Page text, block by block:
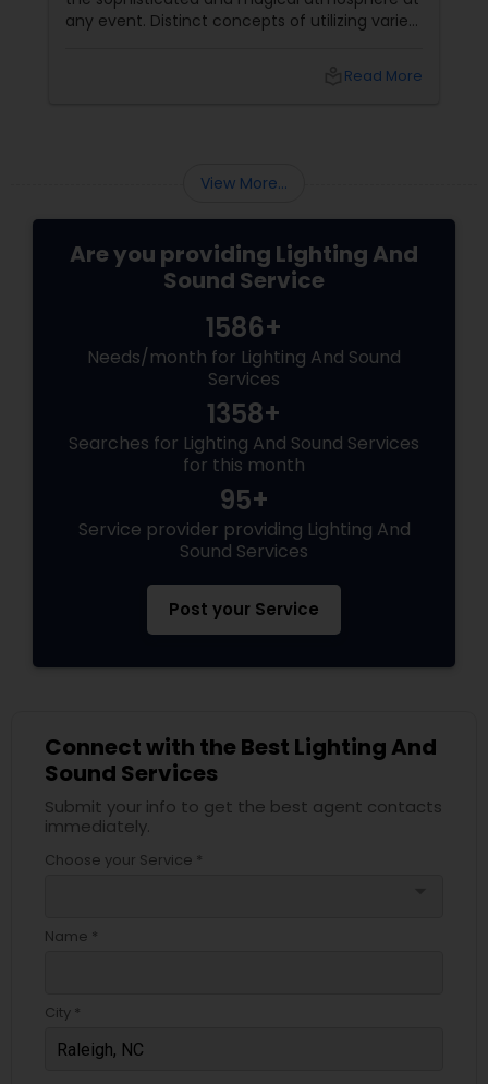
any event. Distinct concepts of utilizing varied
graceful and visually appealing room. In the
of an event depends largely on the
Read More
View More...
Are you providing Lighting And
Sound Service
1586+
Needs/month for Lighting And Sound
Services
1358+
Searches for Lighting And Sound Services
for this month
95+
Service provider providing Lighting And
Sound Services
Post your Service
Connect with the Best Lighting And
Sound Services
Submit your info to get the best agent contacts
immediately.
Choose your Service *
Name *
City *